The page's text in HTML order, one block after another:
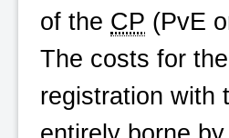
of the CP (PvE
The costs for
registration with